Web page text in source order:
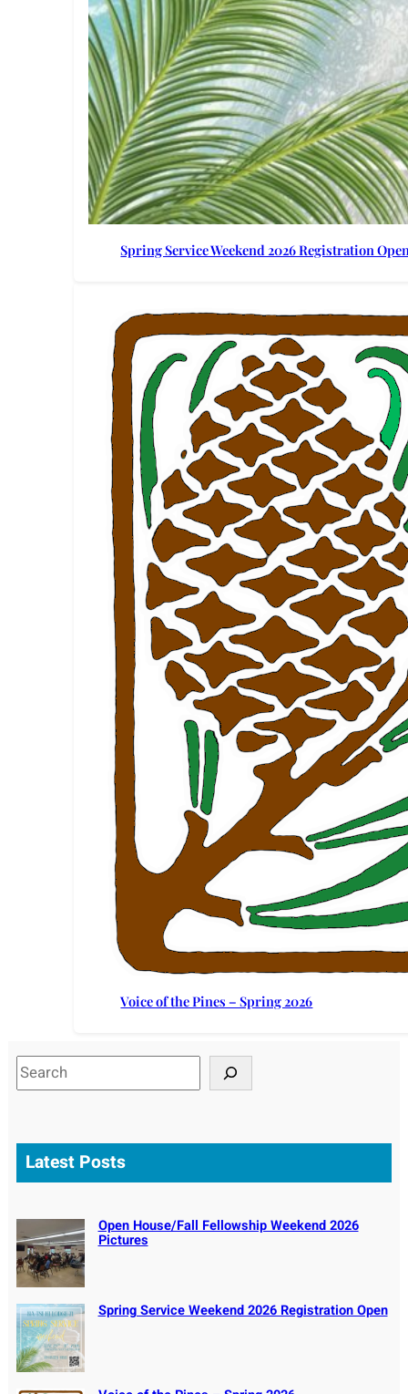
Spring Service Weekend 2026 Registration
Voice of the Pines – Spring 2026
S
e
h
Latest Posts
Open House/Fall Fellowship Weekend 2026
Pictures
Spring Service Weekend 2026 Registration Open